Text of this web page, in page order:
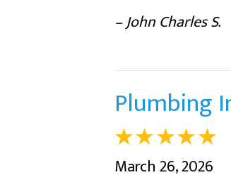
– John Charles S.
Plumbing
March 26, 2026